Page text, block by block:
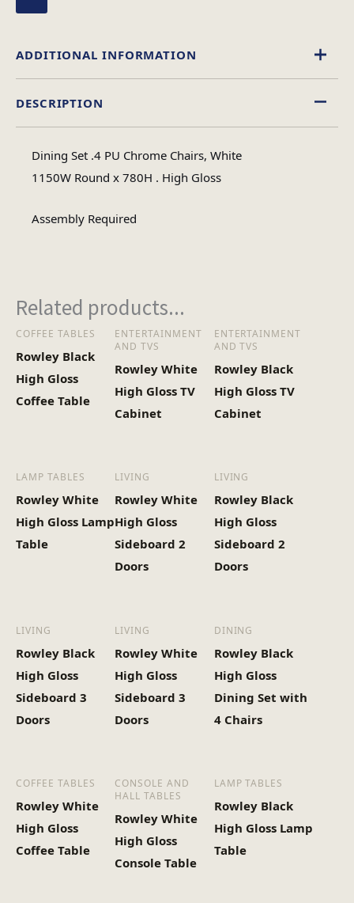
DESCRIPTION
Dining Set .4 PU Chrome Chairs, White
1150W Round x 780H . High Gloss
Assembly Required
ADDITIONAL INFORMATION
Table Shape
No of Cartons
Heaviest Carton Box
(Kg)
28.6
Related products...
COFFEE TABLES
Rowley Black
High Gloss
Coffee Table
ENTERTAINMENT
AND TVS
Rowley White
High Gloss TV
Cabinet
ENTERTAINMENT
AND TVS
Rowley Black
High Gloss TV
Cabinet
LAMP TABLES
Rowley White
High Gloss Lamp
Table
LIVING
Rowley White
High Gloss
Sideboard 2
Doors
LIVING
Rowley Black
High Gloss
Sideboard 2
Doors
LIVING
Rowley Black
High Gloss
Sideboard 3
Doors
LIVING
Rowley White
High Gloss
Sideboard 3
Doors
DINING
Rowley Black
High Gloss
Dining Set with
4 Chairs
COFFEE TABLES
Rowley White
High Gloss
Coffee Table
CONSOLE AND
HALL TABLES
Rowley White
High Gloss
Console Table
LAMP TABLES
Rowley Black
High Gloss Lamp
Table